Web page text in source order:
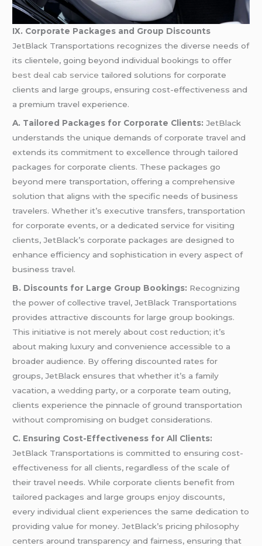
IX. Corporate Packages and Group Discounts
JetBlack Transportations recognizes the diverse needs of
its clientele, going beyond individual bookings to offer
best deal cab service tailored solutions for corporate
clients and large groups, ensuring cost-effectiveness and
a premium travel experience.
A. Tailored Packages for Corporate Clients: JetBlack
understands the unique demands of corporate travel and
extends its commitment to excellence through tailored
packages for corporate clients. These packages go
beyond mere transportation, offering a comprehensive
solution that aligns with the specific needs of business
travelers. Whether it’s executive transfers, transportation
for corporate events, or a dedicated service for visiting
clients, JetBlack’s corporate packages are designed to
enhance efficiency and sophistication in every aspect of
business travel.
B. Discounts for Large Group Bookings: Recognizing
the power of collective travel, JetBlack Transportations
provides attractive discounts for large group bookings.
This initiative is not merely about cost reduction; it’s
about making luxury and convenience accessible to a
broader audience. By offering discounted rates for
groups, JetBlack ensures that whether it’s a family
vacation, awedding party, or a corporate team outing,
clients experience the pinnacle of ground transportation
without compromising on budget considerations.
C. Ensuring Cost-Effectiveness for All Clients:
JetBlack Transportations is committed to ensuring cost-
effectiveness for all clients, regardless of the scale of
their travel needs. While corporate clients benefit from
tailored packages and large groups enjoy discounts,
every individual client experiences the same dedication to
providing value for money. JetBlack’s pricing philosophy
centers around transparency and fairness, ensuring that